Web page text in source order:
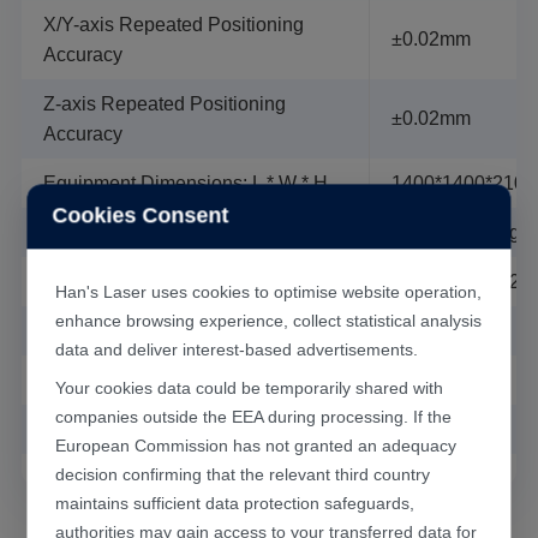
Cookies Consent
Han's Laser uses cookies to optimise website operation,
enhance browsing experience, collect statistical analysis
data and deliver interest-based advertisements.
Your cookies data could be temporarily shared with
companies outside the EEA during processing. If the
European Commission has not granted an adequacy
decision confirming that the relevant third country
maintains sufficient data protection safeguards,
authorities may gain access to your transferred data for
head.
（4）Equipped with a high-pressure coaxial blowing
（5）Equipped with a fan suction system.
（6）Equipped with industrial computer, Windows
operation interface, can import and edit various
graphics.
X/Y-axis Repeated Positioning
Accuracy
±0.02mm
Z-axis Repeated Positioning
Accuracy
±0.02mm
Equipment Dimensions: L * W * H
around 1600kg
Power Demand (Fluctuation <± 5%) Single phase
Total Machine Power around 5KW
Relative Humidity ＜75%
Ambient Temperature 10℃-30℃